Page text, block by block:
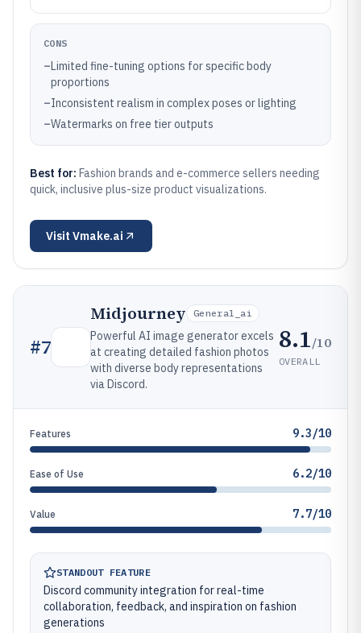
CONS
–Limited fine-tuning options for specific body
proportions
–Inconsistent realism in complex poses or lighting
–Watermarks on free tier outputs
Best for: Fashion brands and e-commerce sellers needing
quick, inclusive plus-size product visualizations.
Visit Vmake.ai
#7
Midjourney General_ai
Powerful AI image generator excels
at creating detailed fashion photos
with diverse body representations
via Discord.
8.1/10
OVERALL
Features 9.3/10
Ease of Use 6.2/10
Value 7.7/10
STANDOUT FEATURE
Discord community integration for real-time
collaboration, feedback, and inspiration on fashion
generations